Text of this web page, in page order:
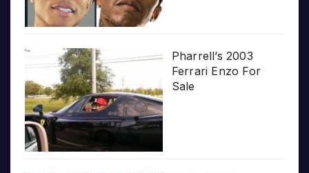
Pharrell’s 2003
Ferrari Enzo For
Sale